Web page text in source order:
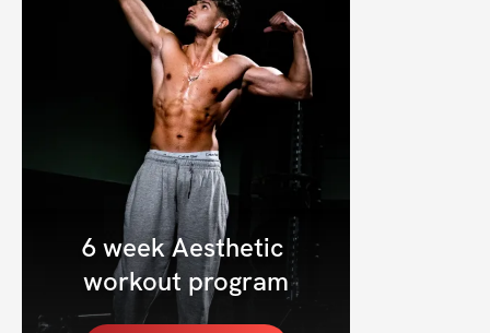
6 week Aesthetic
workout program